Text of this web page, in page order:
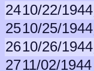
2410/22/1944
2510/25/1944
2610/26/1944
2711/02/1944